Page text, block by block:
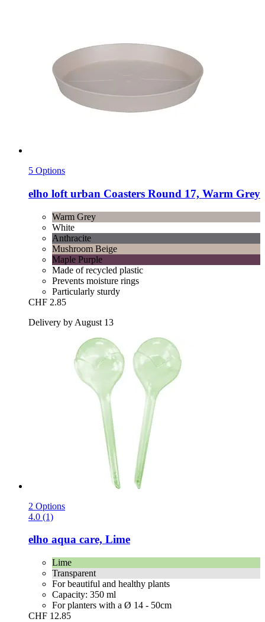
5 Options
elho loft urban Coasters Round 17, Warm Grey
Warm Grey
White
Anthracite
Mushroom Beige
Maple Purple
Made of recycled plastic
Prevents moisture rings
Particularly sturdy
CHF 2.85
Delivery by August 13
2 Options
4.0 (1)
elho aqua care, Lime
Lime
Transparent
For beautiful and healthy plants
Capacity: 350 ml
For planters with a Ø 14 - 50cm
CHF 12.85